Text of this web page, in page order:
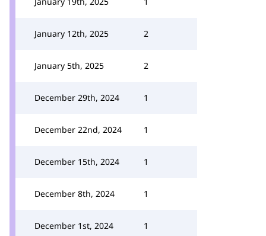
January 12th, 2025 2
January 5th, 2025 2
December 29th, 2024 1
December 22nd, 2024 1
December 15th, 2024 1
December 8th, 2024 1
December 1st, 2024 1